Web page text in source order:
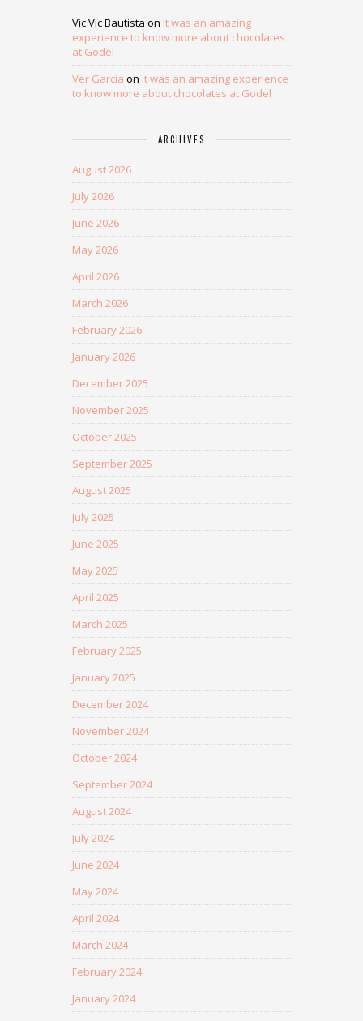
Vic Vic Bautista on It was an amazing
experience to know more about chocolates
at Godel
Ver Garcia on It was an amazing experience
to know more about chocolates at Godel
ARCHIVES
August 2026
July 2026
June 2026
May 2026
April 2026
March 2026
February 2026
January 2026
December 2025
November 2025
October 2025
September 2025
August 2025
July 2025
June 2025
May 2025
April 2025
March 2025
February 2025
January 2025
December 2024
November 2024
October 2024
September 2024
August 2024
July 2024
June 2024
May 2024
April 2024
March 2024
February 2024
January 2024